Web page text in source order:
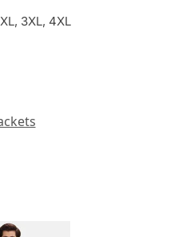
3XL, 4XL